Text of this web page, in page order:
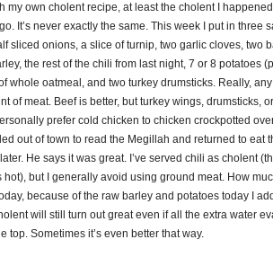
my own cholent recipe, at least the cholent I
It’s never exactly the same. This week I put in three
sliced onions, a slice of turnip, two garlic cloves, two
the rest of the chili from last night, 7 or 8 potatoes
whole oatmeal, and two turkey drumsticks. Really,
of meat. Beef is better, but turkey wings, drumsticks,
prefer cold chicken to chicken crockpotted
out of town to read the Megillah and returned to eat
He says it was great. I’ve served chili as cholent
hot), but I generally avoid using ground meat. How
because of the raw barley and potatoes today I
will still turn out great even if all the extra water
top. Sometimes it’s even better that way.